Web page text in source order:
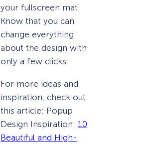
your fullscreen mat.
Know that you can
change everything
about the design with
only a few clicks.
For more ideas and
inspiration, check out
this article: Popup
Design Inspiration: 10
Beautiful and High-